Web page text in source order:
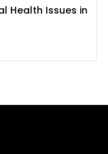
Health Issues in